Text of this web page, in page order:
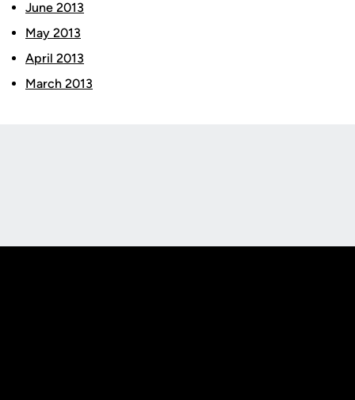
June 2013
May 2013
April 2013
March 2013